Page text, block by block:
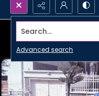
Search...
Advanced search